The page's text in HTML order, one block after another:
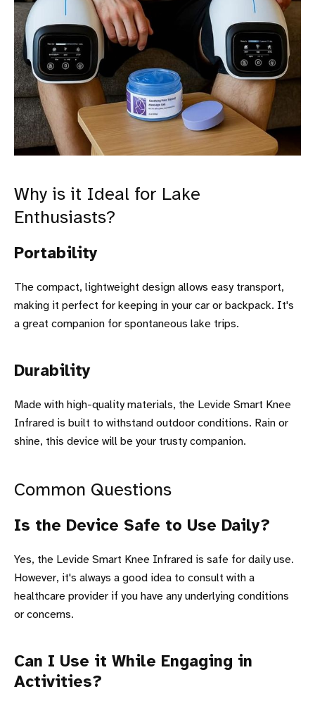
Why is it Ideal for Lake
Enthusiasts?
Portability
The compact, lightweight design allows easy transport,
making it perfect for keeping in your car or backpack. It's
a great companion for spontaneous lake trips.
Durability
Made with high-quality materials, the Levide Smart Knee
Infrared is built to withstand outdoor conditions. Rain or
shine, this device will be your trusty companion.
Common Questions
Is the Device Safe to Use Daily?
Yes, the Levide Smart Knee Infrared is safe for daily use.
However, it's always a good idea to consult with a
healthcare provider if you have any underlying conditions
or concerns.
Can I Use it While Engaging in
Activities?